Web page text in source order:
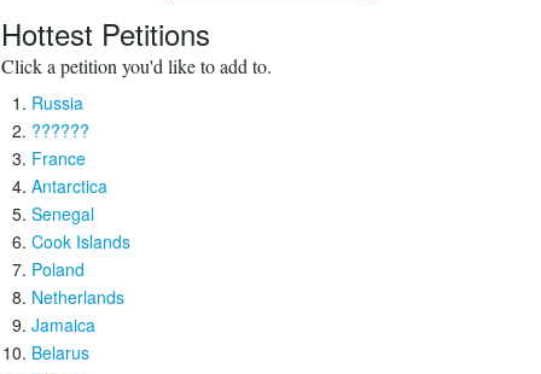
Hottest Petitions
Click a petition you'd like to add to.
Russia
??????
France
Antarctica
Senegal
Cook Islands
Poland
Netherlands
Jamaica
Belarus